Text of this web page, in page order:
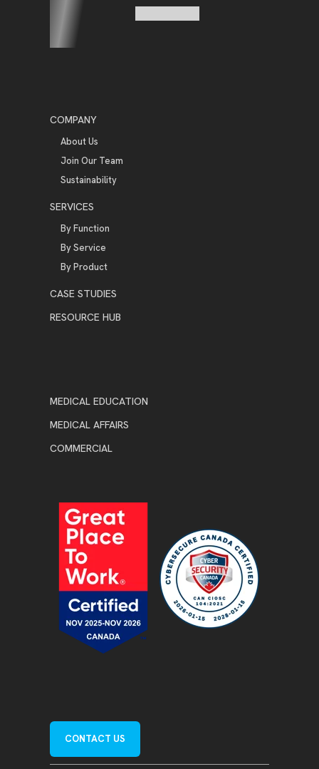
COMPANY
About Us
Join Our Team
Sustainability
SERVICES
By Function
By Service
By Product
CASE STUDIES
RESOURCE HUB
MEDICAL EDUCATION
MEDICAL AFFAIRS
COMMERCIAL
CONTACT US